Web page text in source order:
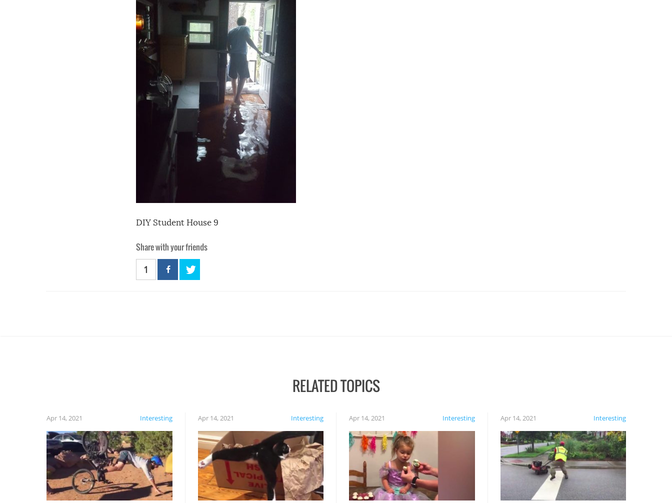
DIY Student House 9
Share with your friends
1
RELATED TOPICS
Interesting
Apr 14, 2021 Interesting
Apr 14, 2021 Interesting
Apr 14, 2021 Interesting
Apr 14, 2021